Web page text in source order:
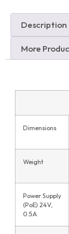
Description
More
Dimensions
Weight
Power Supply
(PoE) 24V,
0.5A